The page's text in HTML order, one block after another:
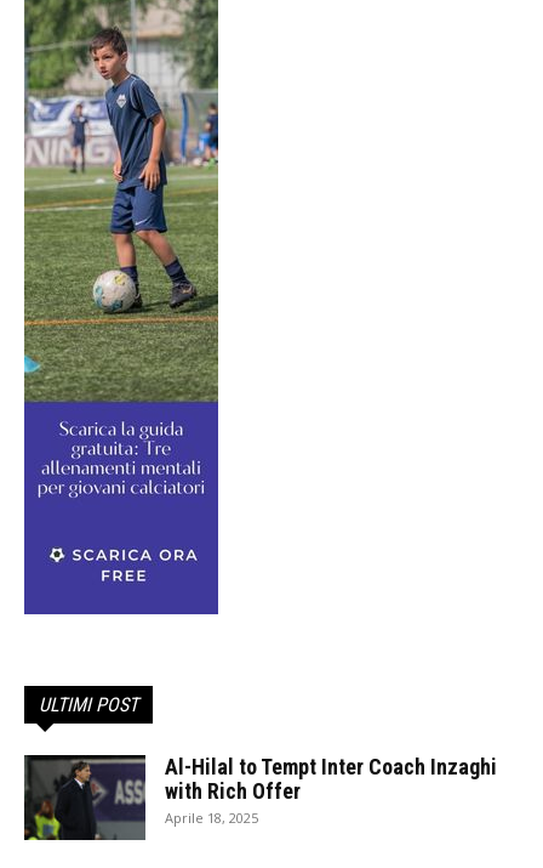
ULTIMI POST
Al-Hilal to Tempt Inter Coach Inzaghi
with Rich Offer
Aprile 18, 2025